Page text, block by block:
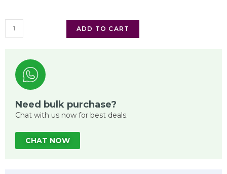
ADD TO CART
Need bulk purchase?
Chat with us now for best deals.
CHAT NOW